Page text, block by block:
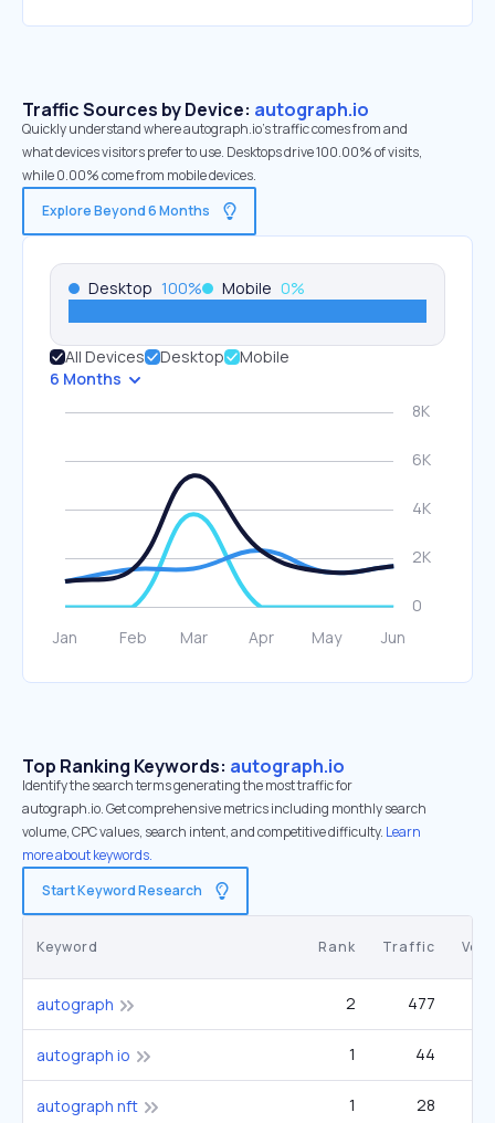
Traffic Sources by Device: autograph.io
Quickly understand where autograph.io’s traffic comes from and
what devices visitors prefer to use. Desktops drive 100.00% of visits,
while 0.00% come from mobile devices.
Explore Beyond 6 Months
Desktop 100% Mobile 0%
All Devices Desktop
Mobile
6 Months
Top Ranking Keywords: autograph.io
Identify the search terms generating the most traffic for
autograph.io. Get comprehensive metrics including monthly search
volume, CPC values, search intent, and competitive difficulty. Learn
more about keywords.
Start Keyword Research
Keyword Rank Traffic
autograph 2 477
autograph io 1 44
autograph nft 1 28